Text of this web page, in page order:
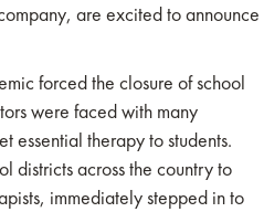
are excited to announce
forced the closure of school
were faced with many
essential therapy to students.
districts across the country to
immediately stepped in to